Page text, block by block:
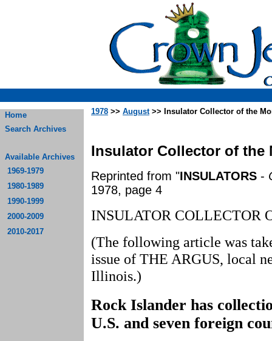
Home
Search Archives
Available Archives
1969-1979
1980-1989
1990-1999
2000-2009
2010-2017
1978 >> August>> Insulator Collector of the
Insulator Collector of the
Reprinted from "INSULATORS -
1978, page 4
INSULATOR COLLECTOR
(The following article was
issue of THE ARGUS, local
Illinois.)
Rock Islander has
U.S. and seven foreign